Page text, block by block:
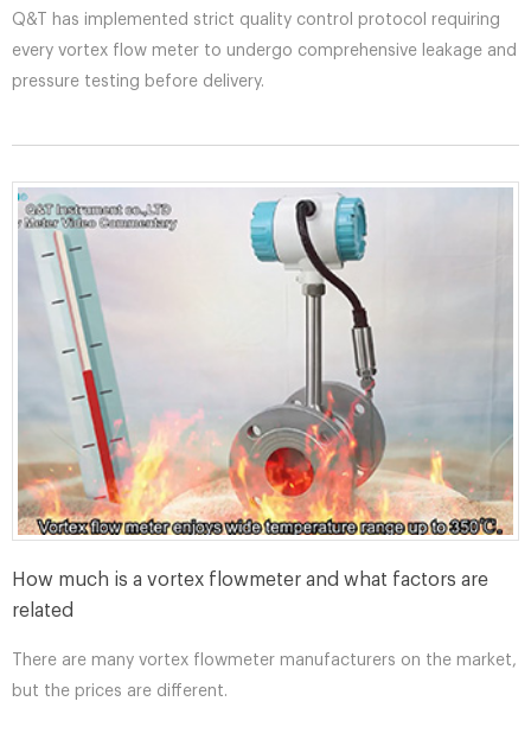
Q&T has implemented strict quality control protocol requiring
every vortex flow meter to undergo comprehensive leakage and
pressure testing before delivery.
How much is a vortex flowmeter and what factors are
related
There are many vortex flowmeter manufacturers on the market,
but the prices are different.